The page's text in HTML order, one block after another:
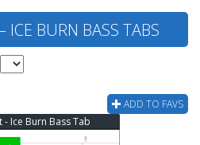
BURN BASS TABS
ADD TO FAVS
- Ice Burn Bass Tab